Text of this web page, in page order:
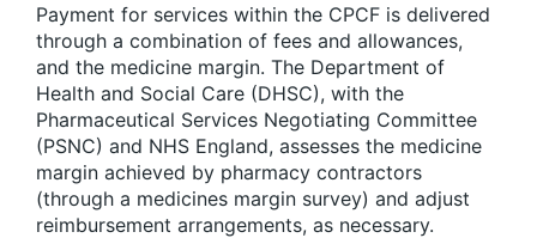
Payment for services within the CPCF is delivered
through a combination of fees and allowances,
and the medicine margin. The Department of
Health and Social Care (DHSC), with the
Pharmaceutical Services Negotiating Committee
(PSNC) and NHS England, assesses the medicine
margin achieved by pharmacy contractors
(through a medicines margin survey) and adjust
reimbursement arrangements, as necessary.